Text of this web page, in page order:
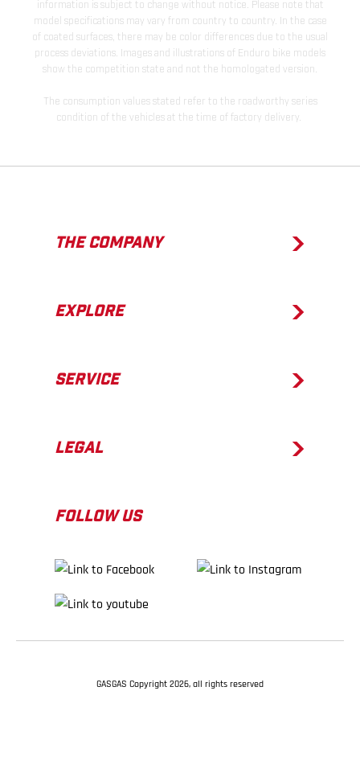
information is subject to change without notice. Please note that
model specifications may vary from country to country. In the case
of coated surfaces, there may be color differences due to the usual
process deviations. Images and illustrations of Enduro bike models
show the competition state and not the homologated version.
The consumption values stated refer to the roadworthy series
condition of the vehicles at the time of factory delivery.
THE COMPANY
EXPLORE
SERVICE
LEGAL
FOLLOW US
GASGAS Copyright 2026, all rights reserved